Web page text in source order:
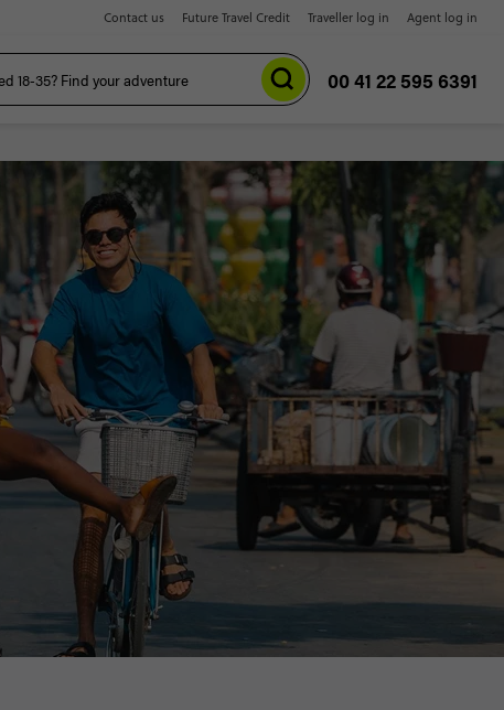
Contact us Future Travel Credit Traveller log in Agent log in
00 41 22 595 6391